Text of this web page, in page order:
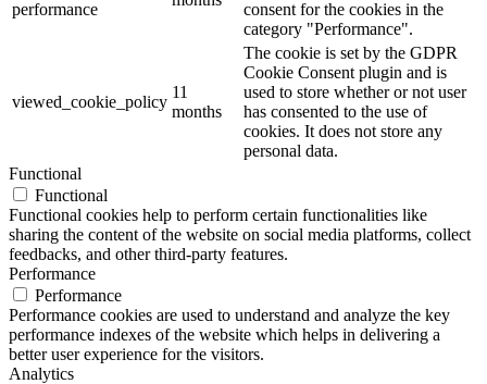
performance
consent for the cookies in the
category "Performance".
viewed_cookie_policy
11
months
The cookie is set by the GDPR
Cookie Consent plugin and is
used to store whether or not user
has consented to the use of
cookies. It does not store any
personal data.
Functional
Functional
Functional cookies help to perform certain functionalities like
sharing the content of the website on social media platforms, collect
feedbacks, and other third-party features.
Performance
Performance
Performance cookies are used to understand and analyze the key
performance indexes of the website which helps in delivering a
better user experience for the visitors.
Analytics